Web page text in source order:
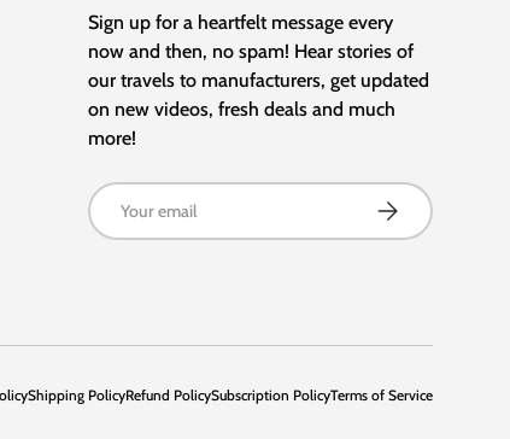
Sign up for a heartfelt message every
now and then, no spam! Hear stories of
our travels to manufacturers, get updated
on new videos, fresh deals and much
more!
Email Subscribe
Shipping PolicyRefund PolicySubscription PolicyTerms of Service